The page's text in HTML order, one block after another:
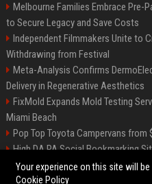
Melbourne Families Embrace Pre-
to Secure Legacy and Save Costs
Independent Filmmakers Unite to
Withdrawing from Festival
Meta-Analysis Confirms
Delivery in Regenerative Aesthetics
FixMold Expands Mold Testing
Miami Beach
Pop Top Toyota Campervans from
High DA PA Social Bookmarking
Vargas-Hill Productions:
Your experience on this site will
Cookie Policy